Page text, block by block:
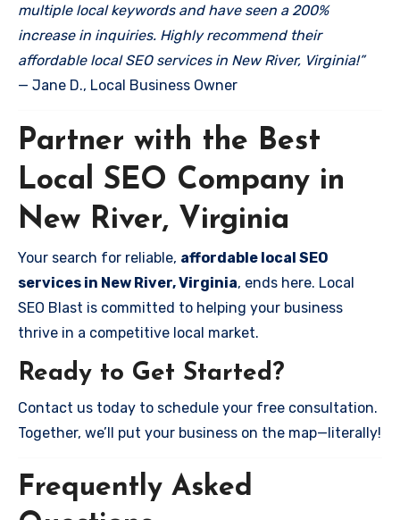
multiple local keywords and have seen a 200%
increase in inquiries. Highly recommend their
affordable local SEO services in New River, Virginia!”
— Jane D., Local Business Owner
Partner with the Best
Local SEO Company in
New River, Virginia
Your search for reliable, affordable local SEO
services in New River, Virginia, ends here. Local
SEO Blast is committed to helping your business
thrive in a competitive local market.
Ready to Get Started?
Contact us today to schedule your free consultation.
Together, we’ll put your business on the map—literally!
Frequently Asked